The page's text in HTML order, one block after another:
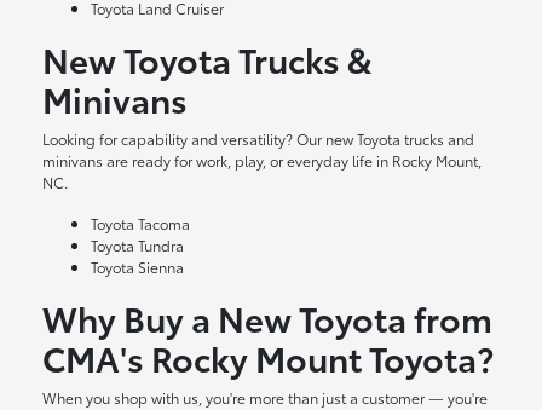
Toyota Land Cruiser
New Toyota Trucks &
Minivans
Looking for capability and versatility? Our new Toyota trucks and
minivans are ready for work, play, or everyday life in Rocky Mount,
NC.
Toyota Tacoma
Toyota Tundra
Toyota Sienna
Why Buy a New Toyota from
CMA's Rocky Mount Toyota?
When you shop with us, you're more than just a customer — you're